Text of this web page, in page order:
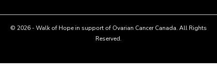
© 2026 - Walk of Hope in support of Ovarian Cancer Canada. All Rights
Reserved.